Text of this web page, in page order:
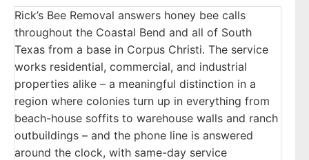
Rick’s Bee Removal answers honey bee calls
throughout the Coastal Bend and all of South
Texas from a base in Corpus Christi. The service
works residential, commercial, and industrial
properties alike – a meaningful distinction in a
region where colonies turn up in everything from
beach-house soffits to warehouse walls and ranch
outbuildings – and the phone line is answered
around the clock, with same-day service